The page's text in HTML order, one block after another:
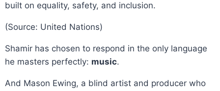
built on equality, safety, and inclusion.
(Source: United Nations)
Shamir has chosen to respond in the only language
he masters perfectly: music.
And Mason Ewing, a blind artist and producer who